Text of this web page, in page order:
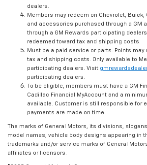
dealers.
Members may redeem on Chevrolet, Buick,
and accessories purchased through a GM
through a GM Rewards participating
redeemed toward tax and shipping costs.
Must be a paid service or parts. Points may
tax and shipping costs. Only available to
participating dealers. Visit
participating dealers.
To be eligible, members must have a GM
Cadillac Financial MyAccount and a
available. Customer is still responsible for
payments are made on time.
The marks of General Motors, its divisions,
model names, vehicle body designs appearing in
trademarks and/or service marks of General
affiliates or licensors.